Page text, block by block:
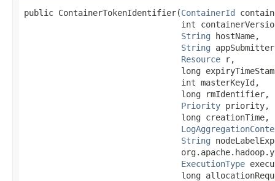
public ContainerTokenIdentifier(ContainerId
int
String hostName,
String
Resource r,
long
                                int masterKeyId,
                                long rmIdentifier,
Priority priority,
                                long creationTime,
String
ExecutionType
long